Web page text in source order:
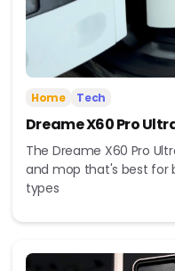
Home Tech
Dreame X60 Pro
The Dreame X60 Pro
and mop that's best for
types